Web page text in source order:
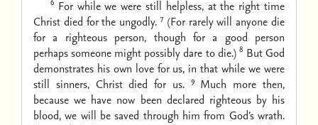
For while we were still helpless, at the right time
Christ died for the ungodly. 7 (For rarely will anyone die
for a righteous person, though for a good person
perhaps someone might possibly dare to die.) 8 But God
demonstrates his own love for us, in that while we were
still sinners, Christ died for us. 9 Much more then,
because we have now been declared righteous by his
blood, we will be saved through him from God’s wrath.